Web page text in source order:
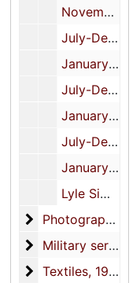
November-June, 1941-1942
July-December, 1942
January-June, 1943
July-December, 1943
January-June, 1944
July-December, 1944
January-August, 1945
Lyle Simpkins condolence letters, 1978, undated
Photographs
Photographs, circa 1941-1946, 1969-2000, undated
Military service
Military service files, 1941-1945, 1969-1982
Textiles
Textiles, 1942, undated